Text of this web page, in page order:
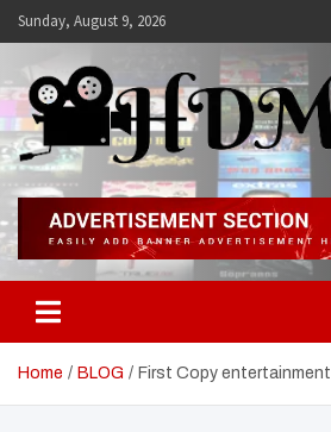
SkipSunday, August 9, 2026
Hdmovies
Home BLOG First Copy entertainment